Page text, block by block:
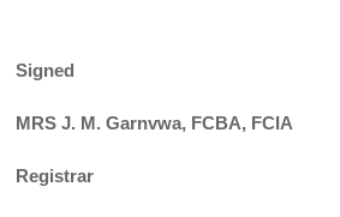
Signed
MRS J. M. Garnvwa, FCBA, FCIA
Registrar